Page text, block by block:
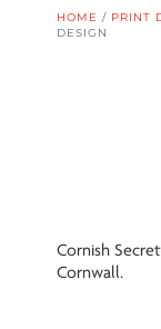
HOME / PRINT
DESIGN
Cornish
Cornwall.